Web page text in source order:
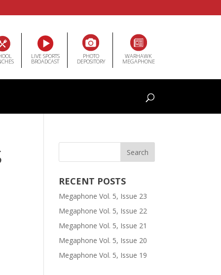
LIVE SPORTS
BROADCAST
PHOTO
DEPOSITORY
WARHAWK
MEGAPHONE
RECENT POSTS
Megaphone Vol. 5, Issue 23
Megaphone Vol. 5, Issue 22
Megaphone Vol. 5, Issue 21
Megaphone Vol. 5, Issue 20
Megaphone Vol. 5, Issue 19